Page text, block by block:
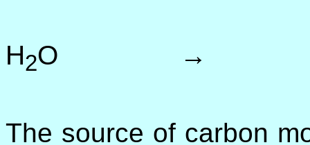
H2O →
The source of carbon